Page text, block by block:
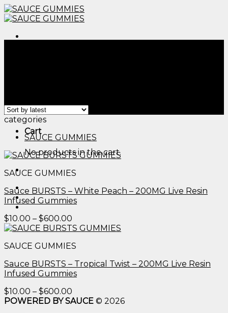
Skip
to
Cart
No products in the cart.
categories
SAUCE GUMMIES
SAUCE GUMMIES
Sauce BURSTS – White Peach – 200MG Live Resin
Infused Gummies
$10.00 – $600.00
range:
through
SAUCE GUMMIES
Sauce BURSTS – Tropical Twist – 200MG Live Resin
Infused Gummies
$10.00 – $600.00
range:
POWERED BY SAUCE © 2026